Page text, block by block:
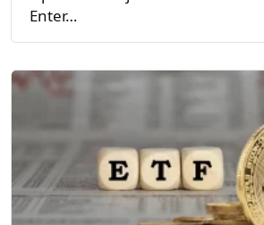
Enter…